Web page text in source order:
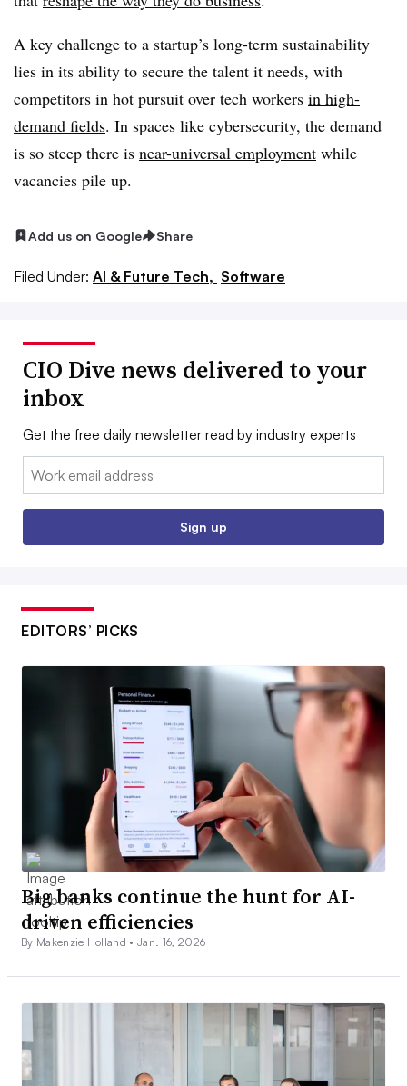
A key challenge to a startup’s long-term sustainability
lies in its ability to secure the talent it needs, with
competitors in hot pursuit over tech workers in high-
demand fields. In spaces like cybersecurity, the demand
is so steep there is near-universal employment while
vacancies pile up.
Add us on Google Share
Filed Under: AI & Future Tech, Software
CIO Dive news delivered to your
inbox
Get the free daily newsletter read by industry experts
Email:
Sign up
EDITORS’ PICKS
Big banks continue the hunt for AI-
driven efficiencies
By Makenzie Holland •Jan. 16, 2026